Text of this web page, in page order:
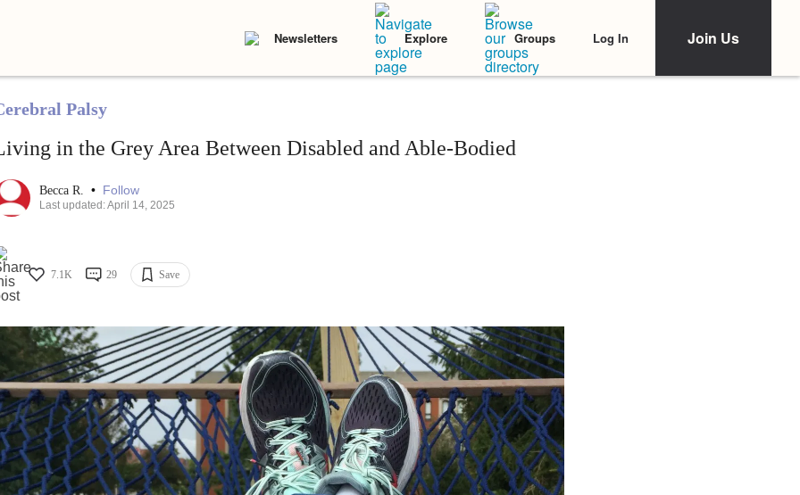
Newsletters Explore Groups Log In Join Us
Palsy
in the Grey Area Between Disabled and Able-Bodied
Becca R. • Follow
Last updated: April 14, 2025
7.1K 29 Save